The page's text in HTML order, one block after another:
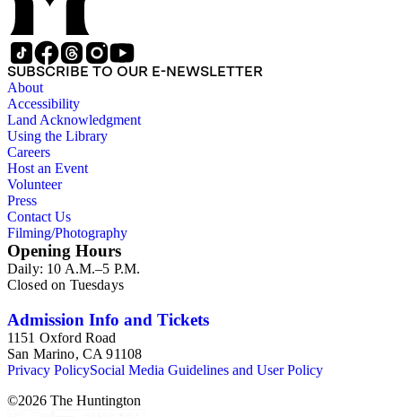
SUBSCRIBE TO OUR E-NEWSLETTER
About
Accessibility
Land Acknowledgment
Using the Library
Careers
Host an Event
Volunteer
Press
Contact Us
Filming/Photography
Opening Hours
Daily: 10 A.M.–5 P.M.
Closed on Tuesdays
Admission Info and Tickets
1151 Oxford Road
San Marino, CA 91108
Privacy PolicySocial Media Guidelines and User Policy
©2026 The Huntington